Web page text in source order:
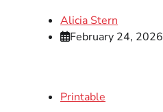
Alicia Stern
February 24, 2026
Printable